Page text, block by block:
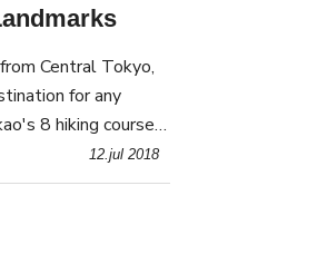
Central Tokyo,
for any
8 hiking courses,
Mount Takao
12.jul 2018